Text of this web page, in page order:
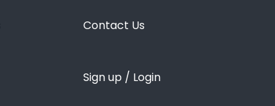
Contact Us
Sign up / Login